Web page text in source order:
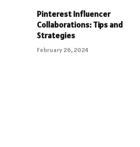
Pinterest Influencer
Collaborations: Tips and
Strategies
February 26, 2024